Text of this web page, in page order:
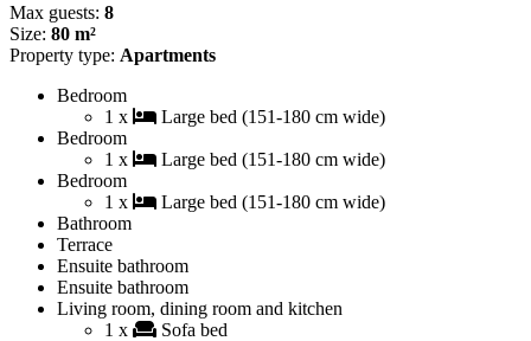
Max guests: 8
Size: 80 m²
Property type: Apartments
Bedroom
1 x
Large bed (151-180 cm wide)
Bedroom
1 x
Large bed (151-180 cm wide)
Bedroom
1 x
Large bed (151-180 cm wide)
Bathroom
Terrace
Ensuite bathroom
Ensuite bathroom
Living room, dining room and kitchen
1 x
Sofa bed